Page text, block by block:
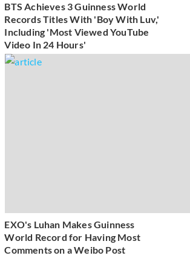
BTS Achieves 3 Guinness World
Records Titles With 'Boy With Luv,'
Including 'Most Viewed YouTube
Video In 24 Hours'
EXO's Luhan Makes Guinness
World Record for Having Most
Comments on a Weibo Post